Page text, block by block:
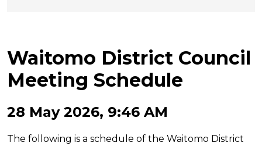
Waitomo District Council
Meeting Schedule
28 May 2026, 9:46 AM
The following is a schedule of the Waitomo District